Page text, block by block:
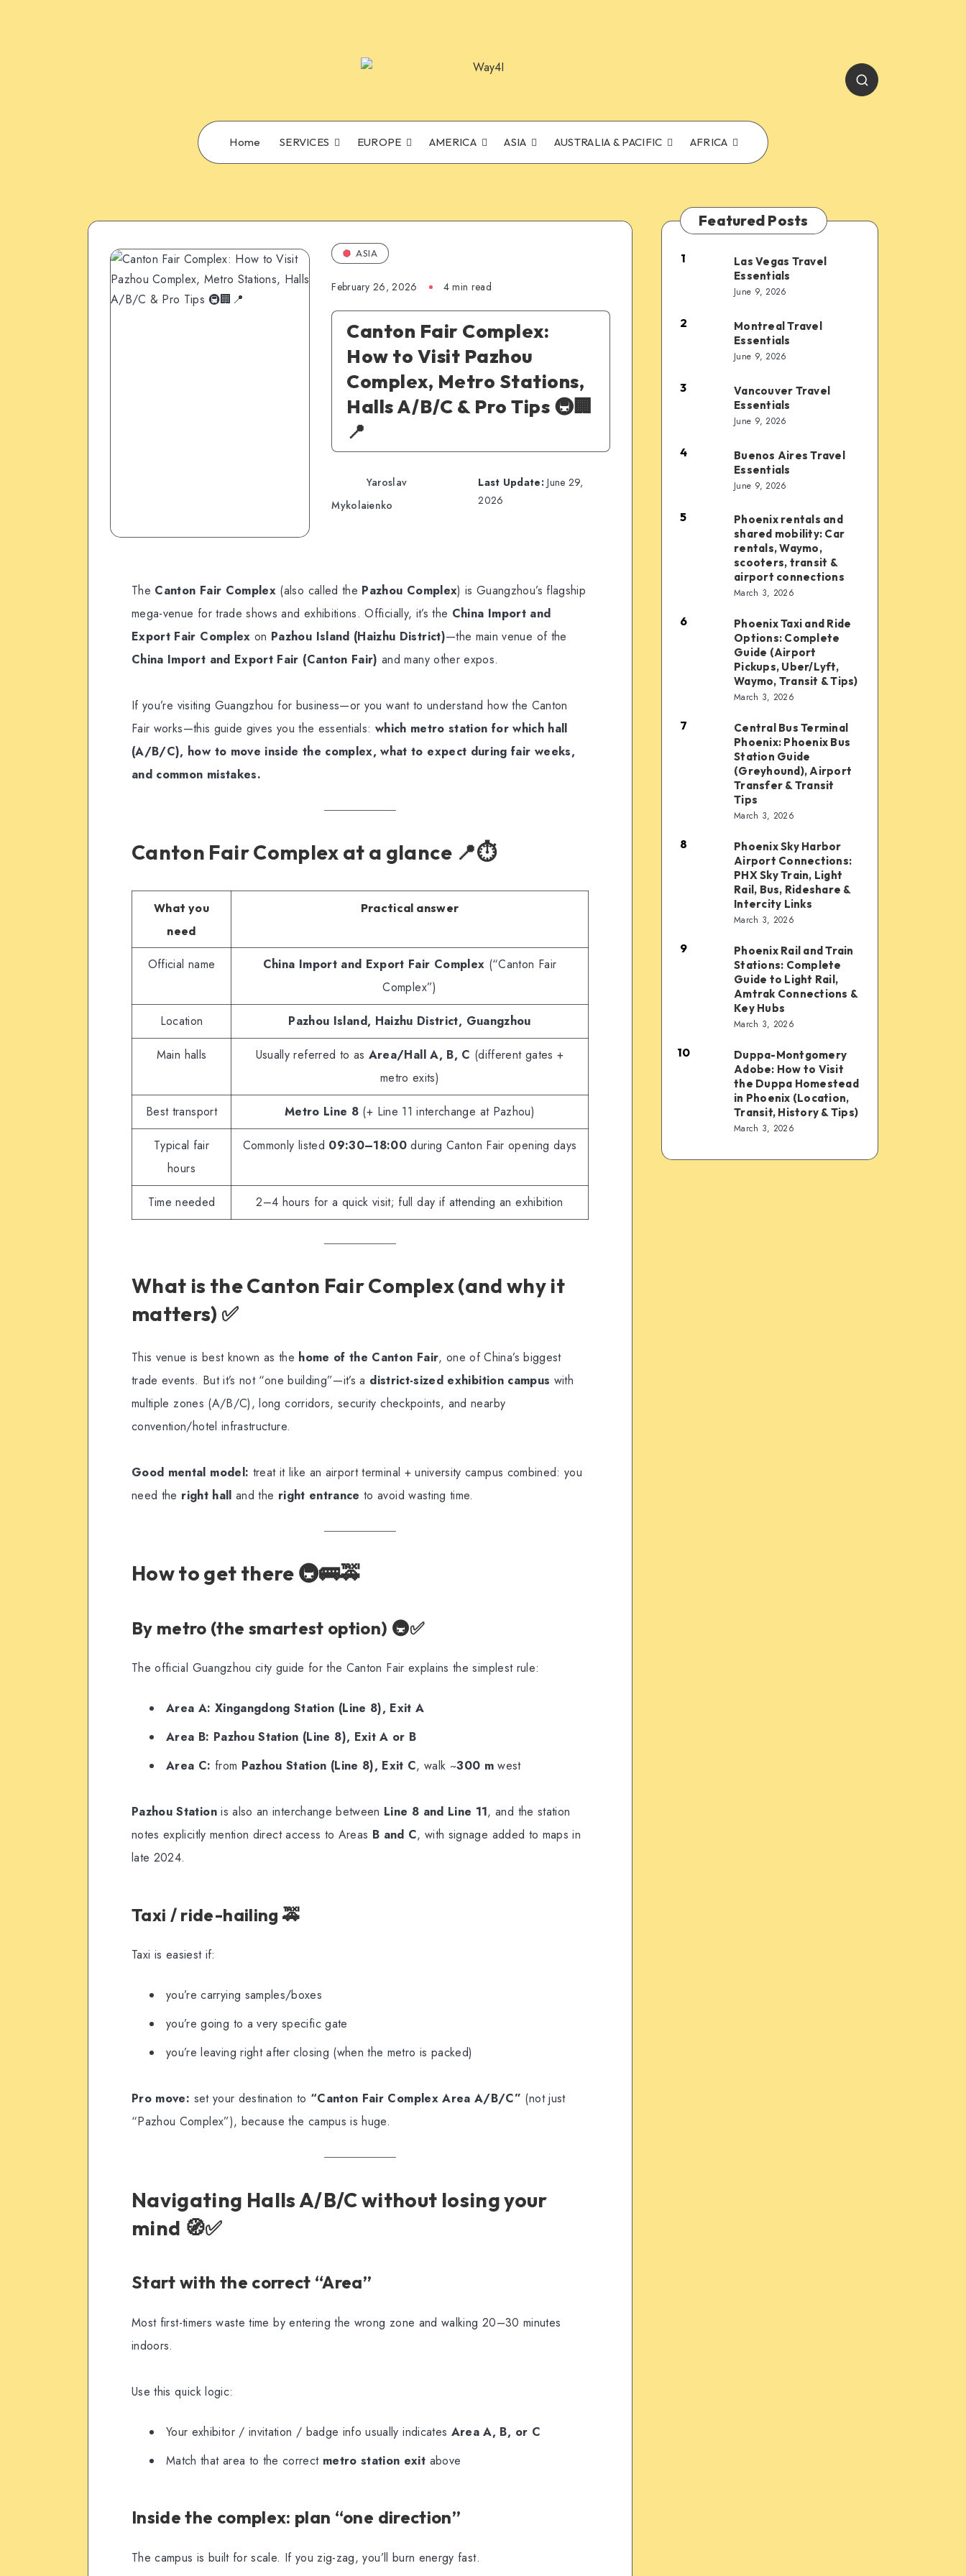
Home SERVICES EUROPE AMERICA ASIA AUSTRALIA & PACIFIC AFRICA
ASIA
February 26, 2026 4 min read
Canton Fair Complex:
How to Visit Pazhou
Complex, Metro Stations,
Halls A/B/C & Pro Tips 🚇🏢
📍
Yaroslav
Mykolaienko
Last Update:June 29,
2026
The Canton Fair Complex (also called the Pazhou Complex) is Guangzhou’s flagship
mega-venue for trade shows and exhibitions. Officially, it’s the China Import and
Export Fair Complex on Pazhou Island (Haizhu District)—the main venue of the
China Import and Export Fair (Canton Fair) and many other expos.
If you’re visiting Guangzhou for business—or you want to understand how the Canton
Fair works—this guide gives you the essentials: which metro station for which hall
(A/B/C), how to move inside the complex, what to expect during fair weeks,
and common mistakes.
Canton Fair Complex at a glance 📍⏱️
What you
need
Practical answer
Official name China Import and Export Fair Complex (“Canton Fair
Complex”)
Location Pazhou Island, Haizhu District, Guangzhou
Main halls Usually referred to as Area/Hall A, B, C (different gates +
metro exits)
Best transport Metro Line 8 (+ Line 11 interchange at Pazhou)
Typical fair
hours
Commonly listed 09:30–18:00 during Canton Fair opening days
Time needed 2–4 hours for a quick visit; full day if attending an exhibition
What is the Canton Fair Complex (and why it
matters) ✅
This venue is best known as the home of the Canton Fair, one of China’s biggest
trade events. But it’s not “one building”—it’s a district-sized exhibition campus with
multiple zones (A/B/C), long corridors, security checkpoints, and nearby
convention/hotel infrastructure.
Good mental model: treat it like an airport terminal + university campus combined: you
need the right hall and the right entrance to avoid wasting time.
How to get there 🚇🚌🚕
By metro (the smartest option) 🚇✅
The official Guangzhou city guide for the Canton Fair explains the simplest rule:
Area A: Xingangdong Station (Line 8), Exit A
Area B: Pazhou Station (Line 8), Exit A or B
Area C: from Pazhou Station (Line 8), Exit C, walk ~300 mwest
Pazhou Stationis also an interchange between Line 8 and Line 11, and the station
notes explicitly mention direct access to Areas B and C, with signage added to maps in
late 2024.
Taxi / ride-hailing 🚕
Taxi is easiest if:
you’re carrying samples/boxes
you’re going to a very specific gate
you’re leaving right after closing (when the metro is packed)
Pro move: set your destination to “Canton Fair Complex Area A/B/C” (not just
“Pazhou Complex”), because the campus is huge.
Navigating Halls A/B/C without losing your
mind 🧭✅
Start with the correct “Area”
Most first-timers waste time by entering the wrong zone and walking 20–30 minutes
indoors.
Use this quick logic:
Your exhibitor / invitation / badge info usually indicates Area A, B, or C
Match that area to the correct metro station exit above
Inside the complex: plan “one direction”
The campus is built for scale. If you zig-zag, you’ll burn energy fast.
Featured Posts
Las
Essentials
1
Las Vegas Travel
Essentials
June 9, 2026
Montreal
2
Montreal Travel
Essentials
June 9, 2026
Vancouver
3
Vancouver Travel
Essentials
June 9, 2026
Buenos
Essentials
4
Buenos Aires Travel
Essentials
June 9, 2026
Phoenix
Car
&
connections
5
Phoenix rentals and
shared mobility: Car
rentals, Waymo,
scooters, transit &
airport connections
March 3, 2026
Phoenix
Complete
Transit
6
Phoenix Taxi and Ride
Options: Complete
Guide (Airport
Pickups, Uber/Lyft,
Waymo, Transit & Tips)
March 3, 2026
Central
Station
(Greyhound),
&
7
Central Bus Terminal
Phoenix: Phoenix Bus
Station Guide
(Greyhound), Airport
Transfer & Transit
Tips
March 3, 2026
Phoenix
PHX
Bus,
8
Phoenix Sky Harbor
Airport Connections:
PHX Sky Train, Light
Rail, Bus, Rideshare &
Intercity Links
March 3, 2026
Phoenix
Complete
9
Phoenix Rail and Train
Stations: Complete
Guide to Light Rail,
Amtrak Connections &
Key Hubs
March 3, 2026
Duppa-
Montgomery
Visit
10
Duppa-Montgomery
Adobe: How to Visit
the Duppa Homestead
in Phoenix (Location,
Transit, History & Tips)
March 3, 2026